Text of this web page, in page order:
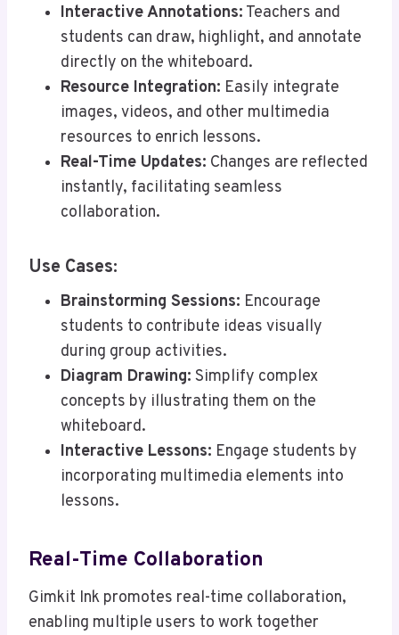
Interactive Annotations: Teachers and
students can draw, highlight, and annotate
directly on the whiteboard.
Resource Integration: Easily integrate
images, videos, and other multimedia
resources to enrich lessons.
Real-Time Updates: Changes are reflected
instantly, facilitating seamless
collaboration.
Use Cases:
Brainstorming Sessions: Encourage
students to contribute ideas visually
during group activities.
Diagram Drawing: Simplify complex
concepts by illustrating them on the
whiteboard.
Interactive Lessons: Engage students by
incorporating multimedia elements into
lessons.
Real-Time Collaboration
Gimkit Ink promotes real-time collaboration,
enabling multiple users to work together